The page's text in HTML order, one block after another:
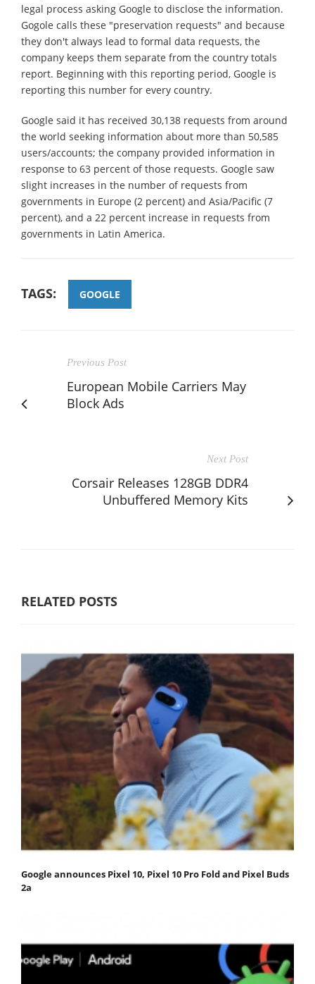
legal process asking Google to disclose the information.
Gogole calls these "preservation requests" and because
they don't always lead to formal data requests, the
company keeps them separate from the country totals
report. Beginning with this reporting period, Google is
reporting this number for every country.
Google said it has received 30,138 requests from around
the world seeking information about more than 50,585
users/accounts; the company provided information in
response to 63 percent of those requests. Google saw
slight increases in the number of requests from
governments in Europe (2 percent) and Asia/Pacific (7
percent), and a 22 percent increase in requests from
governments in Latin America.
TAGS: GOOGLE
Previous Post
European Mobile Carriers May
Block Ads
Next Post
Corsair Releases 128GB DDR4
Unbuffered Memory Kits
RELATED POSTS
Google announces Pixel 10, Pixel 10 Pro Fold and Pixel Buds
2a